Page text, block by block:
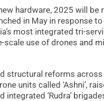
hardware, 2025 will
in May in response
most integrated tri-
scale use of drones and
structural reforms
units called ‘Ashni’,
integrated ‘Rudra’